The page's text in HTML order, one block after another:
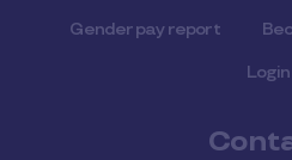
Gender pay report
Login